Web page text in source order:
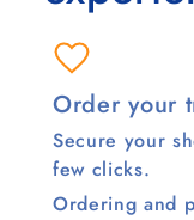
Order your
Secure your
few clicks.
Ordering and